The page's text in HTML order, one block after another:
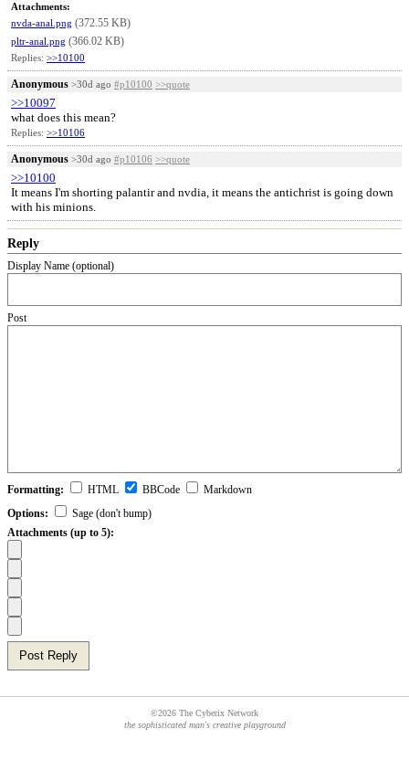
Attachments:
nvda-anal.png (372.55 KB)
pltr-anal.png (366.02 KB)
Replies: >>10100
Anonymous >30d ago #p10100 >>quote
>>10097
what does this mean?
Replies: >>10106
Anonymous >30d ago #p10106 >>quote
>>10100
It means I'm shorting palantir and nvdia, it means the antichrist is going down
with his minions.
Reply
Display Name (optional)
Post
Formatting: HTML BBCode
Markdown
Options:
Sage (don't bump)
Attachments (up to 5):
Post Reply
©2026 The Cyberix Network
the sophisticated man's creative playground